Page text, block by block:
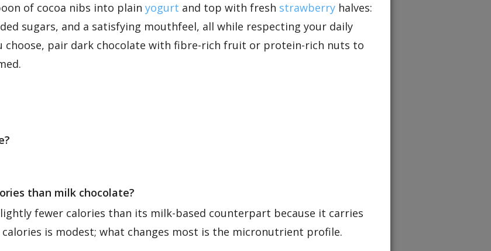
of cocoa nibs into plain yogurt and top with fresh strawberry halves:
sugars, and a satisfying mouthfeel, all while respecting your daily
choose, pair dark chocolate with fibre-rich fruit or protein-rich nuts to
than milk chocolate?
fewer calories than its milk-based counterpart because it carries
is modest; what changes most is the micronutrient profile.